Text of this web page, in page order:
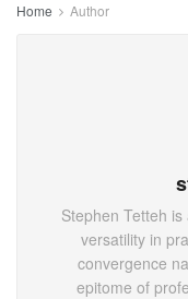
Home Author
Stephen Tetteh
versatility in
convergence
epitome of